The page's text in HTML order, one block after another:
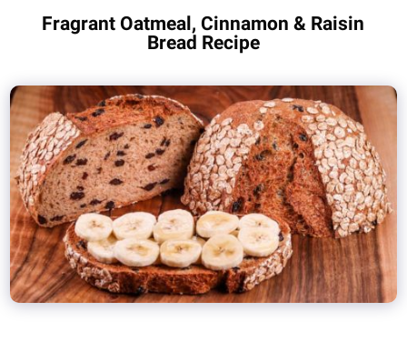
Fragrant Oatmeal, Cinnamon & Raisin
Bread Recipe